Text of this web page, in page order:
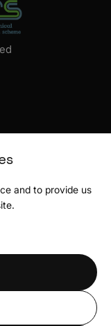
and to provide us